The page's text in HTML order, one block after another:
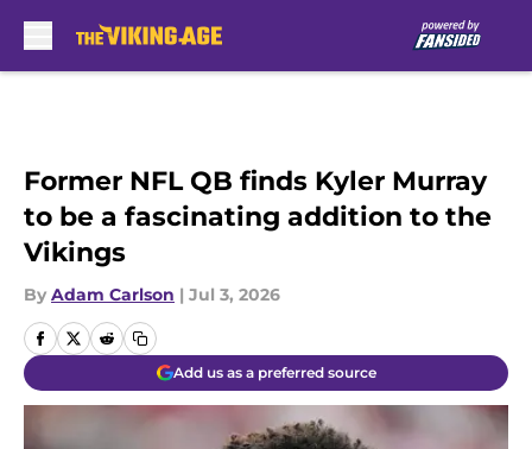
Former NFL QB finds Kyler Murray
to be a fascinating addition to the
Vikings
By Adam Carlson | Jul 3, 2026
Add us as a preferred source